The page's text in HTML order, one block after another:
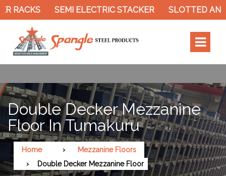
SEMI ELECTRIC STACKER SLOTTED ANGLE
Double Decker Mezzanine
Floor In Tumakuru
Home
Mezzanine Floors
Double Decker Mezzanine Floor